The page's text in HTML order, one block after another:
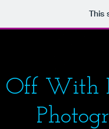
This
Off With